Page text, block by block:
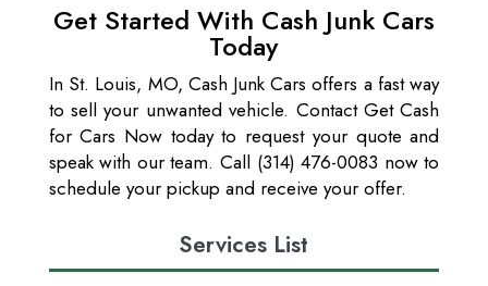
Get Started With Cash Junk Cars
Today
In St. Louis, MO, Cash Junk Cars offers a fast way
to sell your unwanted vehicle. Contact Get Cash
for Cars Now today to request your quote and
speak with our team. Call (314) 476-0083 now to
schedule your pickup and receive your offer.
Services List